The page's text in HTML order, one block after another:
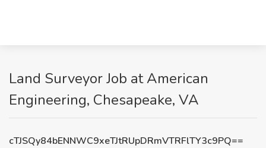
Land Surveyor Job at American
Engineering, Chesapeake, VA
cTJSQy84bENNWC9xeTJtRUpDRmVTRFlTY3c9PQ==